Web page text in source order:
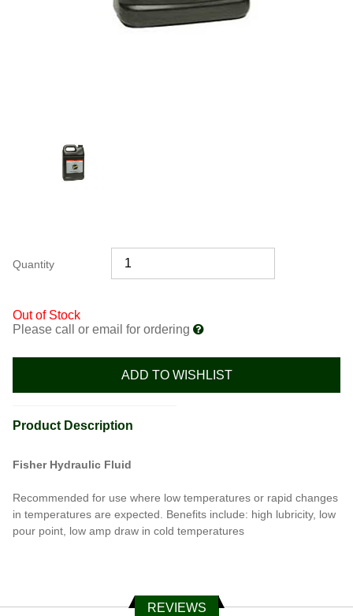
Quantity
Out of Stock
Please call or email for ordering
ADD TO WISHLIST
Product Description
Fisher Hydraulic Fluid
Recommended for use where low temperatures or rapid changes
in temperatures are expected. Benefits include: high lubricity, low
pour point, low amp draw in cold temperatures
REVIEWS